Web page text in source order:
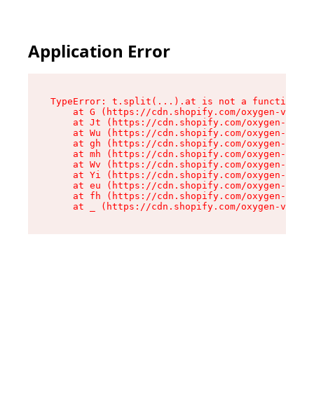
Application Error
TypeError: t.split(...).at is not a function
at G (https://cdn.shopify.com/oxygen-v2/
at Jt (https://cdn.shopify.com/oxygen-v2/
at Wu (https://cdn.shopify.com/oxygen-v2/
at gh (https://cdn.shopify.com/oxygen-v2/
at mh (https://cdn.shopify.com/oxygen-v2/
at Wv (https://cdn.shopify.com/oxygen-v2/
at Yi (https://cdn.shopify.com/oxygen-v2/
at eu (https://cdn.shopify.com/oxygen-v2/
at fh (https://cdn.shopify.com/oxygen-v2/
at _ (https://cdn.shopify.com/oxygen-v2/